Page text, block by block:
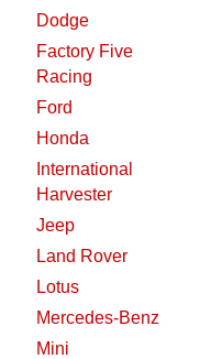
Dodge
Factory Five
Racing
Ford
Honda
International
Harvester
Jeep
Land Rover
Lotus
Mercedes-Benz
Mini